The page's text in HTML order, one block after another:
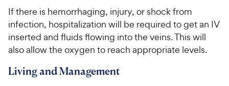
If there is hemorrhaging, injury, or shock from
infection, hospitalization will be required to get an IV
inserted and fluids flowing into the veins. This will
also allow the oxygen to reach appropriate levels.
Living and Management